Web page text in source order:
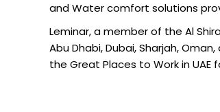
and Water comfort solutions
Leminar, a member of the Al
Abu Dhabi, Dubai, Sharjah,
the Great Places to Work in